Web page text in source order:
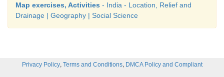
Map exercises, Activities - India - Location, Relief and
Drainage | Geography | Social Science
Privacy Policy, Terms and Conditions, DMCA Policy and Compliant